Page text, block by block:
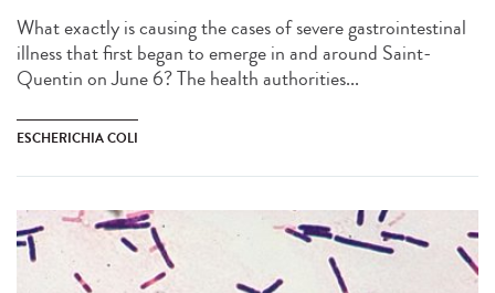
What exactly is causing the cases of severe gastrointestinal
illness that first began to emerge in and around Saint-
Quentin on June 6? The health authorities...
ESCHERICHIA COLI